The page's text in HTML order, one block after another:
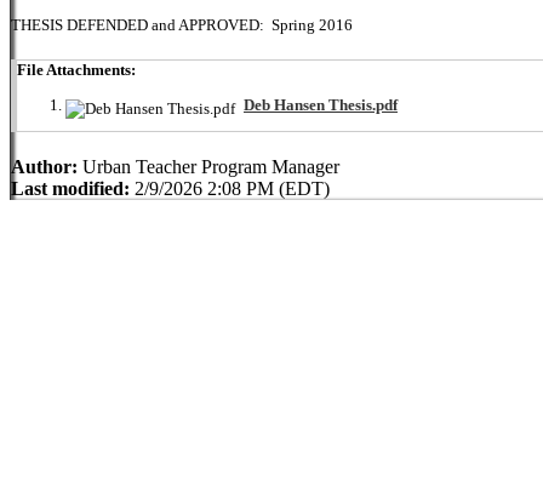
THESIS DEFENDED and APPROVED: Spring 2016
File Attachments:
Deb Hansen Thesis.pdf
Author: Urban Teacher Program Manager
Last modified: 2/9/2026 2:08 PM (EDT)